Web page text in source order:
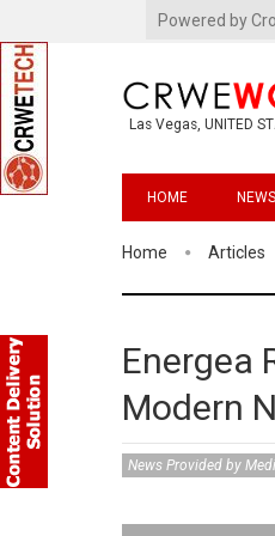
Powered by
Las Vegas, UNITED
HOME NEWS
Home Articles
Energea
Modern
News Provided by